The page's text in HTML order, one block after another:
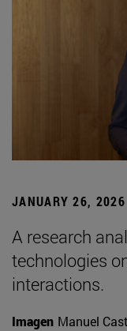
JANUARY 26, 2026
A research
technologies
interactions.
Imagen Manuel